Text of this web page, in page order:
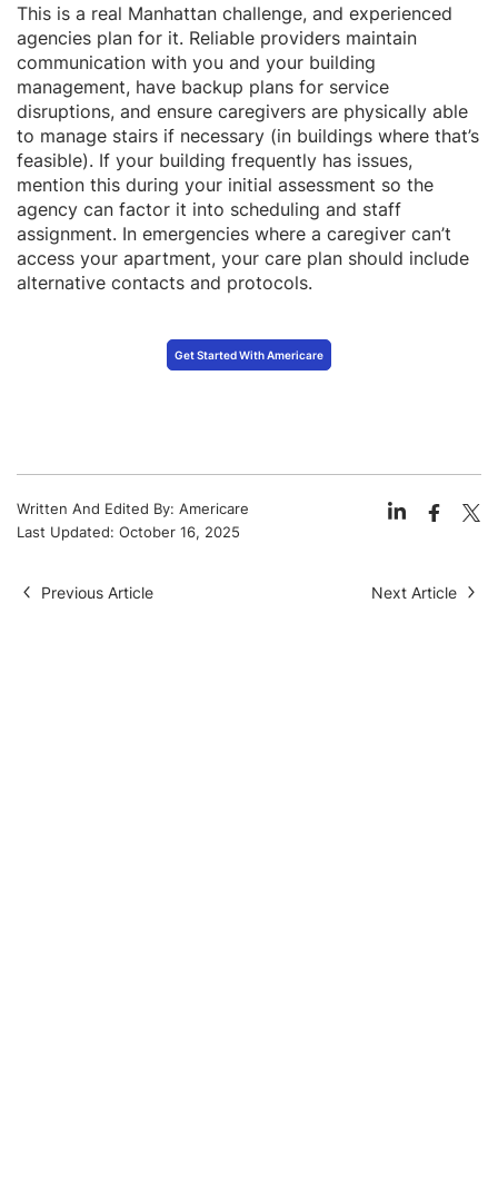
This is a real Manhattan challenge, and experienced
agencies plan for it. Reliable providers maintain
communication with you and your building
management, have backup plans for service
disruptions, and ensure caregivers are physically able
to manage stairs if necessary (in buildings where that’s
feasible). If your building frequently has issues,
mention this during your initial assessment so the
agency can factor it into scheduling and staff
assignment. In emergencies where a caregiver can’t
access your apartment, your care plan should include
alternative contacts and protocols.
Get Started With Americare
Written And Edited By: Americare
Last Updated: October 16, 2025
Previous Article Next Article